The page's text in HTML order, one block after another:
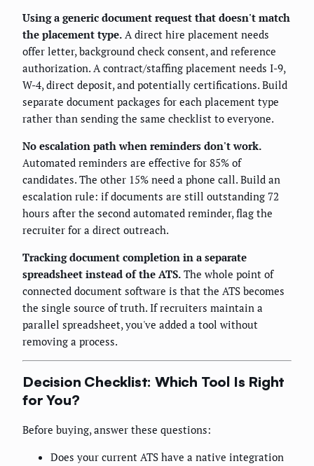
Using a generic document request that doesn't match
the placement type. A direct hire placement needs
offer letter, background check consent, and reference
authorization. A contract/staffing placement needs I-9,
W-4, direct deposit, and potentially certifications. Build
separate document packages for each placement type
rather than sending the same checklist to everyone.
No escalation path when reminders don't work.
Automated reminders are effective for 85% of
candidates. The other 15% need a phone call. Build an
escalation rule: if documents are still outstanding 72
hours after the second automated reminder, flag the
recruiter for a direct outreach.
Tracking document completion in a separate
spreadsheet instead of the ATS. The whole point of
connected document software is that the ATS becomes
the single source of truth. If recruiters maintain a
parallel spreadsheet, you've added a tool without
removing a process.
Decision Checklist: Which Tool Is Right
for You?
Before buying, answer these questions:
Does your current ATS have a native integration